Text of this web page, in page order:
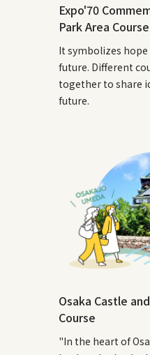
Expo'70
Park Area Course
It symbolizes
future. Different
together to share
future.
Osaka Castle
Course
"In the heart of